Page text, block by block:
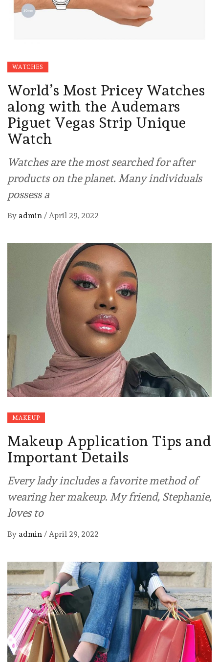
WATCHES
World’s Most Pricey Watches
along with the Audemars
Piguet Vegas Strip Unique
Watch
Watches are the most searched for after
products on the planet. Many individuals
possess a
By admin / April 29, 2022
MAKEUP
Makeup Application Tips and
Important Details
Every lady includes a favorite method of
wearing her makeup. My friend, Stephanie,
loves to
By admin / April 29, 2022